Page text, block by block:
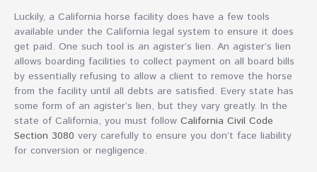
Luckily, a California horse facility does have a few tools
available under the California legal system to ensure it does
get paid. One such tool is an agister’s lien. An agister’s lien
allows boarding facilities to collect payment on all board bills
by essentially refusing to allow a client to remove the horse
from the facility until all debts are satisfied. Every state has
some form of an agister’s lien, but they vary greatly. In the
state of California, you must follow California Civil Code
Section 3080 very carefully to ensure you don’t face liability
for conversion or negligence.